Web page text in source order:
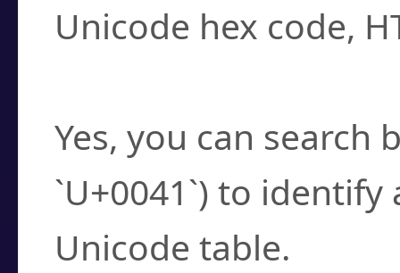
Unicode hex code,
Yes, you can search
`U+0041`) to
Unicode table.